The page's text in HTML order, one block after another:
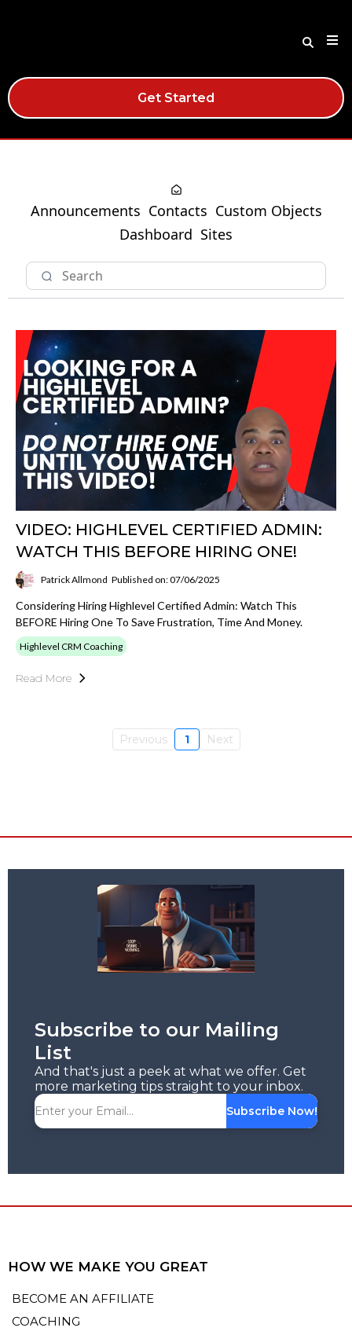
Get Started
Announcements Contacts Custom Objects
Dashboard Sites
VIDEO: HIGHLEVEL CERTIFIED ADMIN:
WATCH THIS BEFORE HIRING ONE!
Patrick Allmond Published on: 07/06/2025
Considering Hiring Highlevel Certified Admin: Watch This
BEFORE Hiring One To Save Frustration, Time And Money.
Highlevel CRM Coaching
Read More
Previous 1 Next
Subscribe to our Mailing
List
And that's just a peek at what we offer. Get
more marketing tips straight to your inbox.
Subscribe Now!
HOW WE MAKE YOU GREAT
BECOME AN AFFILIATE
COACHING